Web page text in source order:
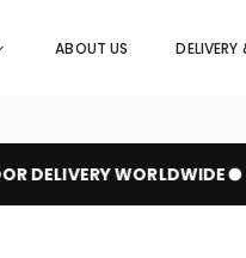
ABOUT US
DELIVERY WORLDWIDE